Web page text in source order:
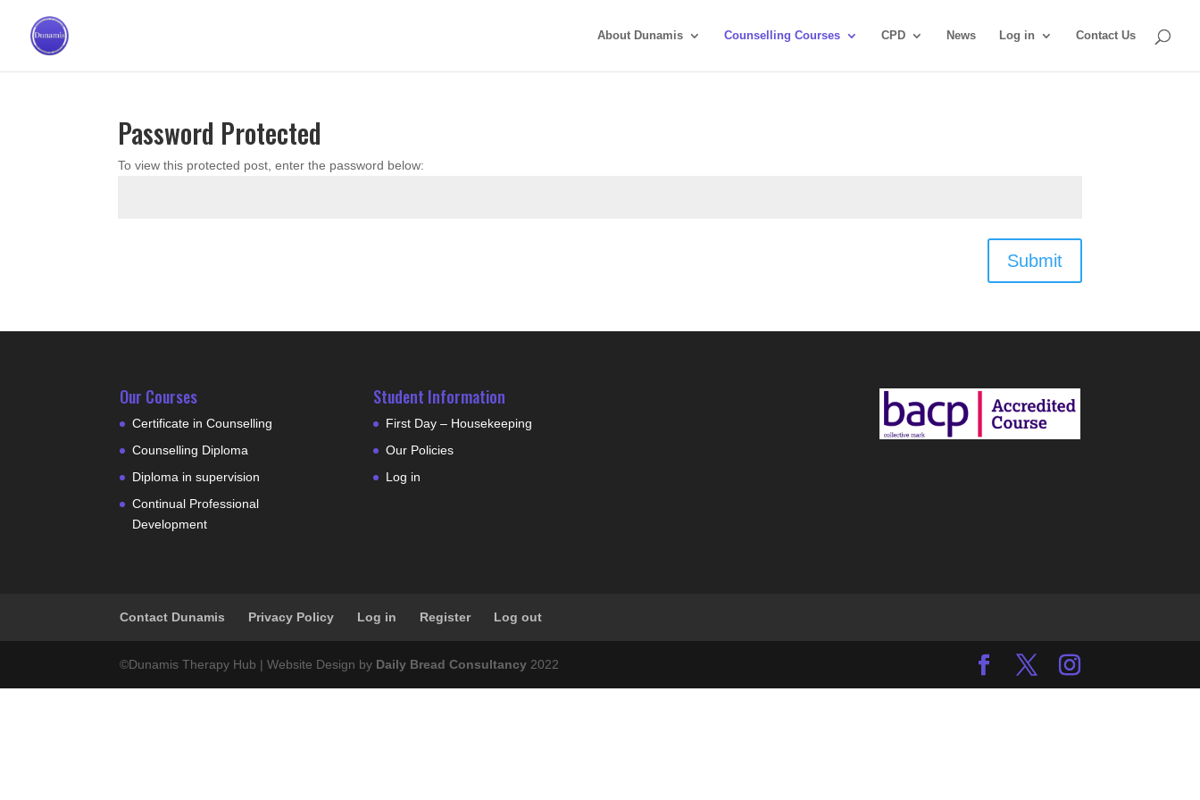
About Dunamis Counselling Courses CPD News Log in Contact Us
Password Protected
To view this protected post, enter the password below:
Submit
Our Courses
Certificate in Counselling
Counselling Diploma
Diploma in supervision
Continual Professional
Development
Student Information
First Day – Housekeeping
Our Policies
Log in
Contact Dunamis Privacy Policy Log in Register Log out
©Dunamis Therapy Hub | Website Design by Daily Bread Consultancy 2022